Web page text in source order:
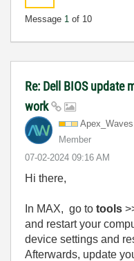
Message 1 of 10
Re: Dell BIOS update
work
Apex_Waves
Member
‎07-02-2024 09:16 AM
Hi there,
In MAX, go to tools
and restart your
device settings and
Afterwards, update